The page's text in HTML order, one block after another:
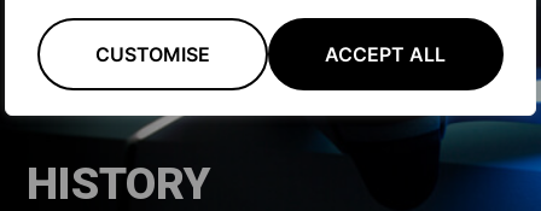
CUSTOMISE ACCEPT ALL
HISTORY